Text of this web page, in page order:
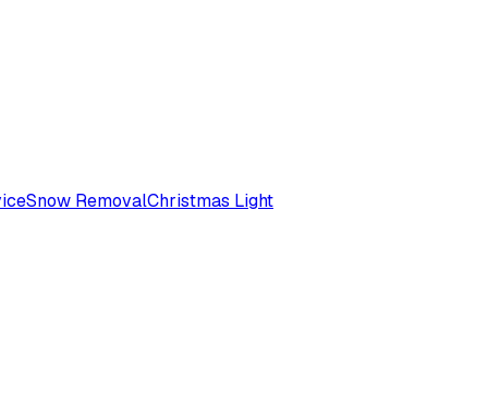
Snow RemovalChristmas Light